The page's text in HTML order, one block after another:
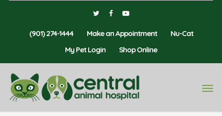
(901) 274-1444 Make an Appointment
Nu-Cat
My Pet Login
Shop Online